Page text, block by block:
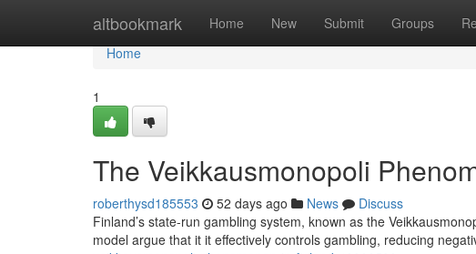
altbookmark Home New Submit Groups
Home
Home
1
The Veikkausmonopoli
roberthysd185553 52 days ago News
Discuss
Finland’s state-run gambling system, known as the
model argue that it it effectively controls gambling, reducing